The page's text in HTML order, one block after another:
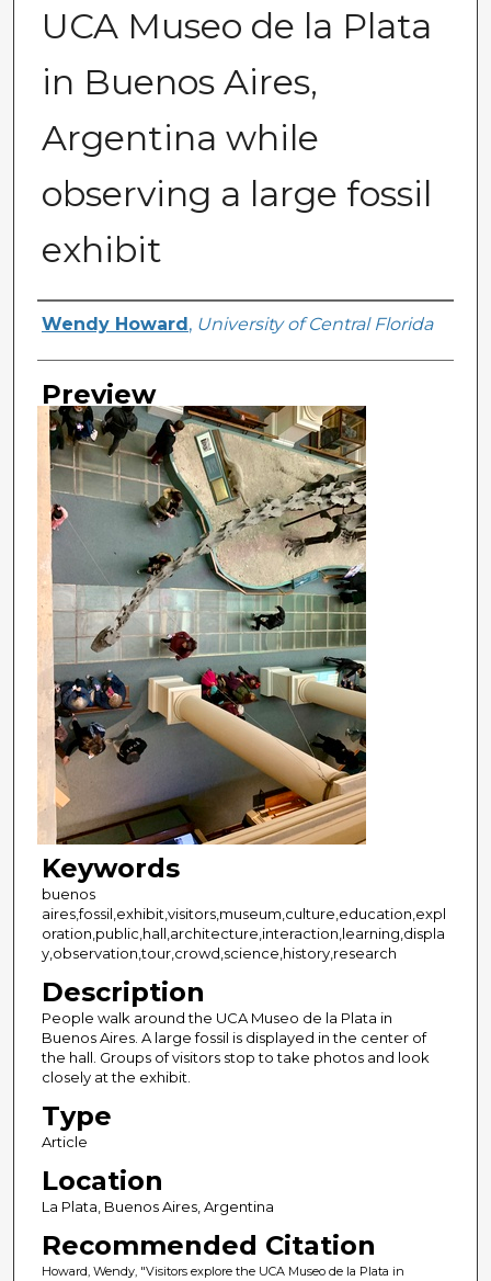
UCA Museo de la Plata
in Buenos Aires,
Argentina while
observing a large fossil
exhibit
Creator
Wendy Howard , University of Central Florida
Preview
Keywords
buenos
aires,fossil,exhibit,visitors,museum,culture,education,expl
oration,public,hall,architecture,interaction,learning,displa
y,observation,tour,crowd,science,history,research
Description
People walk around the UCA Museo de la Plata in
Buenos Aires. A large fossil is displayed in the center of
the hall. Groups of visitors stop to take photos and look
closely at the exhibit.
Type
Article
Location
La Plata, Buenos Aires, Argentina
Recommended Citation
Howard, Wendy, "Visitors explore the UCA Museo de la Plata in